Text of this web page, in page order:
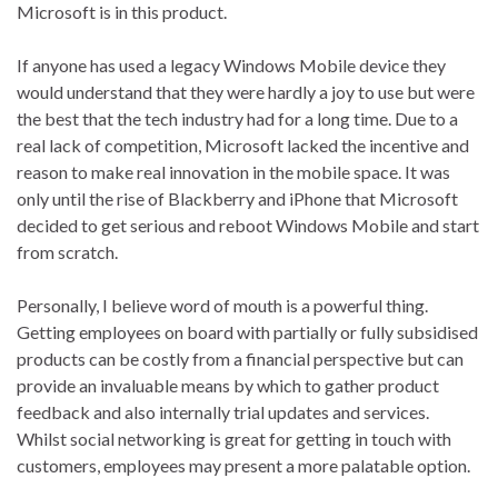
Microsoft is in this product.
If anyone has used a legacy Windows Mobile device they
would understand that they were hardly a joy to use but were
the best that the tech industry had for a long time. Due to a
real lack of competition, Microsoft lacked the incentive and
reason to make real innovation in the mobile space. It was
only until the rise of Blackberry and iPhone that Microsoft
decided to get serious and reboot Windows Mobile and start
from scratch.
Personally, I believe word of mouth is a powerful thing.
Getting employees on board with partially or fully subsidised
products can be costly from a financial perspective but can
provide an invaluable means by which to gather product
feedback and also internally trial updates and services.
Whilst social networking is great for getting in touch with
customers, employees may present a more palatable option.